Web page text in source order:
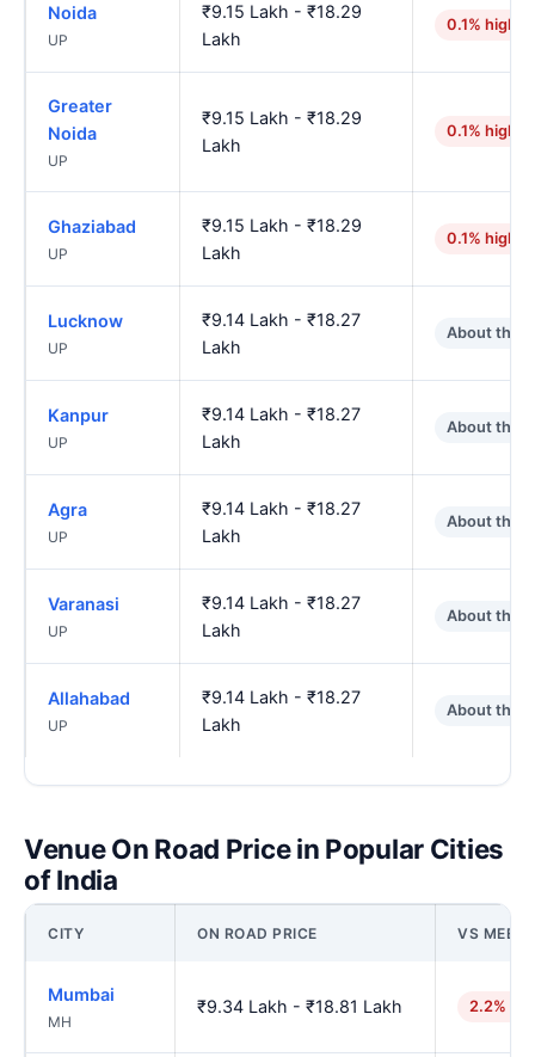
Noida
UP
₹9.15 Lakh - ₹18.29
Lakh
0.1% higher
Greater
Noida
UP
₹9.15 Lakh - ₹18.29
Lakh
0.1% higher
Ghaziabad
UP
₹9.15 Lakh - ₹18.29
Lakh
0.1% higher
Lucknow
UP
₹9.14 Lakh - ₹18.27
Lakh
About the
Kanpur
UP
₹9.14 Lakh - ₹18.27
Lakh
About the
Agra
UP
₹9.14 Lakh - ₹18.27
Lakh
About the
Varanasi
UP
₹9.14 Lakh - ₹18.27
Lakh
About the
Allahabad
UP
₹9.14 Lakh - ₹18.27
Lakh
About the
Venue On Road Price in Popular Cities
of India
CITY ON ROAD PRICE VS
Mumbai
MH
₹9.34 Lakh - ₹18.81 Lakh 2.2%